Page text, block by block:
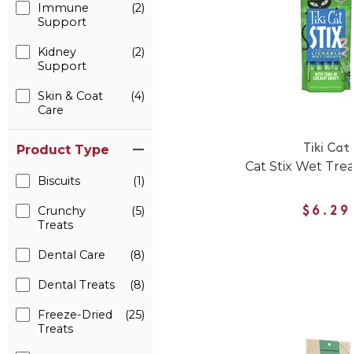
Immune
Support
(2)
Kidney
Support
(2)
Skin & Coat
Care
(4)
Product Type
Biscuits (1)
Crunchy
Treats
(5)
Dental Care (8)
Dental Treats (8)
Freeze-Dried
Treats
(25)
Tiki Cat
Cat Stix Wet
$6.29